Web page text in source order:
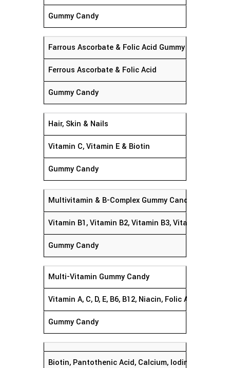
Gummy Candy
Farrous Ascorbate & Folic Acid Gummy Candy
Ferrous Ascorbate & Folic Acid
Gummy Candy
Hair, Skin & Nails
Vitamin C, Vitamin E & Biotin
Gummy Candy
Multivitamin & B-Complex Gummy Candy
Vitamin B1, Vitamin B2, Vitamin B3, Vitamin B12,
Gummy Candy
Multi-Vitamin Gummy Candy
Vitamin A, C, D, E, B6, B12, Niacin, Folic Acid,
Gummy Candy
Biotin, Pantothenic Acid, Calcium, Iodine,